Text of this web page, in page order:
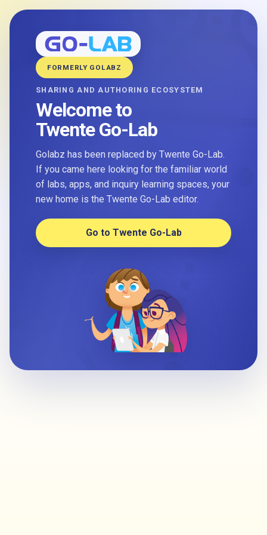
FORMERLY GOLABZ
SHARING AND AUTHORING ECOSYSTEM
Welcome to
Twente Go-Lab
Golabz has been replaced by Twente Go-Lab.
If you came here looking for the familiar world
of labs, apps, and inquiry learning spaces, your
new home is the Twente Go-Lab editor.
Go to Twente Go-Lab